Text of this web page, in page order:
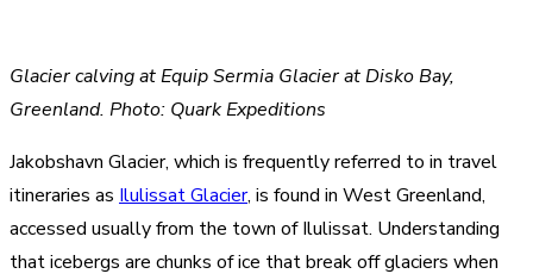
Glacier calving at Equip Sermia Glacier at Disko Bay,
Greenland. Photo: Quark Expeditions
Jakobshavn Glacier, which is frequently referred to in travel
itineraries as Ilulissat Glacier, is found in West Greenland,
accessed usually from the town of Ilulissat. Understanding
that icebergs are chunks of ice that break off glaciers when